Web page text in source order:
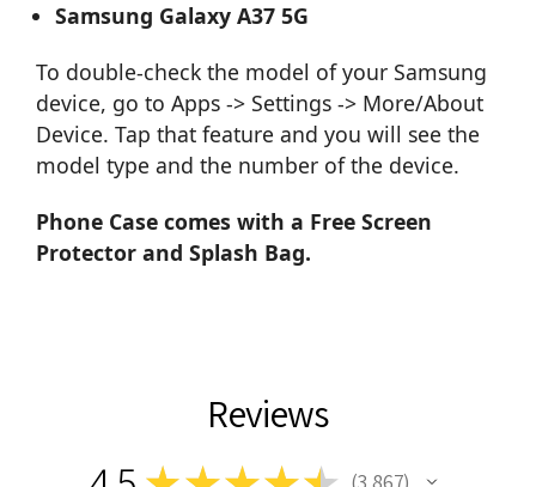
Samsung Galaxy A37 5G
To double-check the model of your Samsung
device, go to Apps -> Settings -> More/About
Device. Tap that feature and you will see the
model type and the number of the device.
Phone Case comes with a Free Screen
Protector and Splash Bag.
Reviews